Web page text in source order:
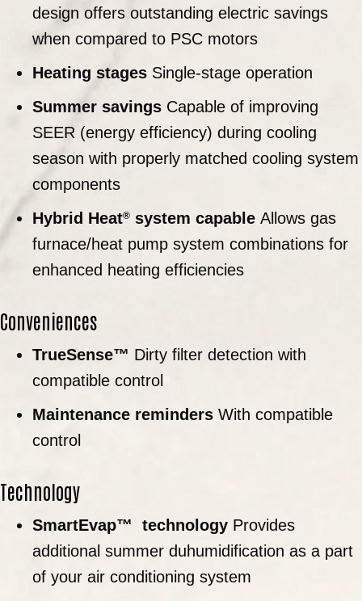
design offers outstanding electric savings
when compared to PSC motors
Heating stages Single-stage operation
Summer savings Capable of improving
SEER (energy efficiency) during cooling
season with properly matched cooling system
components
Hybrid Heat® system capable Allows gas
furnace/heat pump system combinations for
enhanced heating efficiencies
Conveniences
TrueSense™ Dirty filter detection with
compatible control
Maintenance reminders With compatible
control
Technology
SmartEvap™ technology Provides
additional summer duhumidification as a part
of your air conditioning system